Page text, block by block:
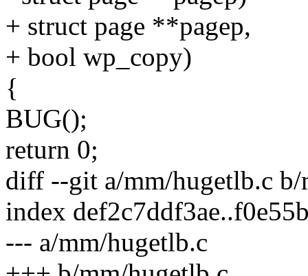
+ struct page **pagep,
+ bool wp_copy)
{
BUG();
return 0;
diff --git a/mm/hugetlb.c b/
index
--- a/mm/hugetlb.c